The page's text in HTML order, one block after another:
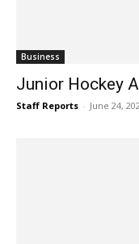
Business
Junior Hockey
Staff Reports - June 24,